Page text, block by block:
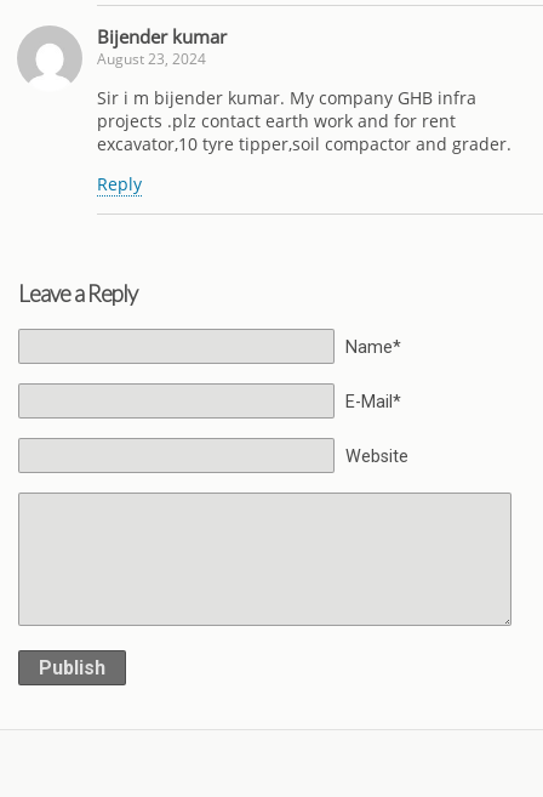
Bijender kumar
August 23, 2024
Sir i m bijender kumar. My company GHB infra
projects .plz contact earth work and for rent
excavator,10 tyre tipper,soil compactor and grader.
Reply
Leave a Reply
Name*
E-Mail*
Website
Publish